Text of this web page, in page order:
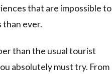
that are impossible to
than ever.
than the usual tourist
absolutely must try. From